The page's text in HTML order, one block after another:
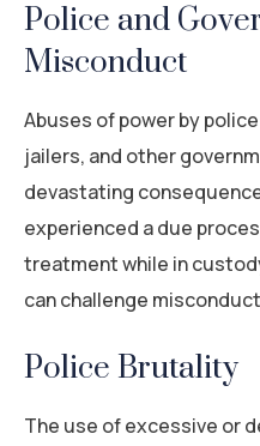
Police and
Misconduct
Abuses of power by
jailers, and other
devastating
experienced a due
treatment while in
can challenge
Police Brutality
The use of excessive or